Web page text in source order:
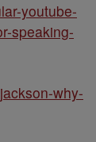
youtube-
speaking-
why-